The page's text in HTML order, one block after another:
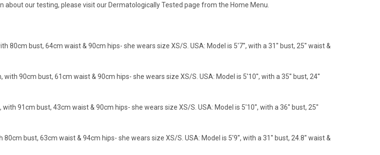
our testing, please visit our Dermatologically Tested page from the Home Menu.
80cm bust, 64cm waist & 90cm hips- she wears size XS/S. USA: Model is 5'7'', with a 31'' bust, 25'' waist &
with 90cm bust, 61cm waist & 90cm hips- she wears size XS/S. USA: Model is 5'10'', with a 35'' bust, 24''
91cm bust, 43cm waist & 90cm hips- she wears size XS/S. USA: Model is 5'10'', with a 36'' bust, 25''
bust, 63cm waist & 94cm hips- she wears size XS/S. USA: Model is 5'9'', with a 31'' bust, 24.8'' waist &